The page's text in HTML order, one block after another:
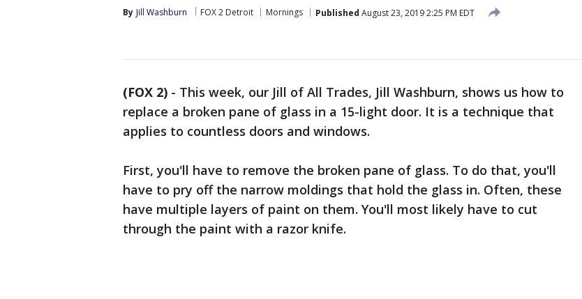
By Jill Washburn FOX 2 Detroit Mornings Published August 23, 2019 2:25 PM EDT
(FOX 2) - This week, our Jill of All Trades, Jill Washburn, shows us how to
replace a broken pane of glass in a 15-light door. It is a technique that
applies to countless doors and windows.
First, you'll have to remove the broken pane of glass. To do that, you'll
have to pry off the narrow moldings that hold the glass in. Often, these
have multiple layers of paint on them. You'll most likely have to cut
through the paint with a razor knife.